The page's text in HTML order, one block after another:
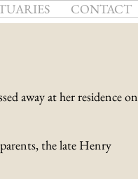
CONTACT
away at her residence on
the late Henry